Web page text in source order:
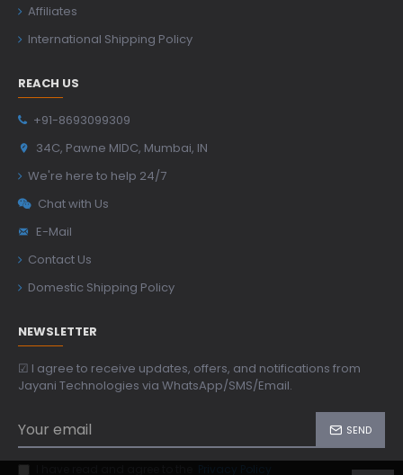
Affiliates
International Shipping Policy
REACH US
+91-8693099309
34C, Pawne MIDC, Mumbai, IN
We're here to help 24/7
Chat with Us
E-Mail
Contact Us
Domestic Shipping Policy
NEWSLETTER
☑ I agree to receive updates, offers, and notifications from
Jayani Technologies via WhatsApp/SMS/Email.
SEND